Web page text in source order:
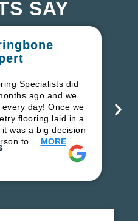
SAY
Specialists did
ago and we
day! Once we
flooring laid in a
was a big decision
to… MORE